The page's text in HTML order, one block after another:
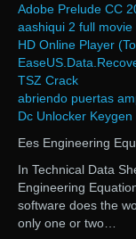
Adobe Prelude CC
aashiqui 2 full
HD Online Player
TSZ Crack
abriendo puertas
Dc Unlocker
Ees Engineering
In Technical Data
Engineering
software does the
only one or two…